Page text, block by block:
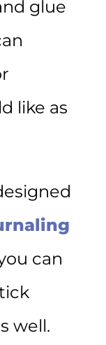
glue
like as
can
well.